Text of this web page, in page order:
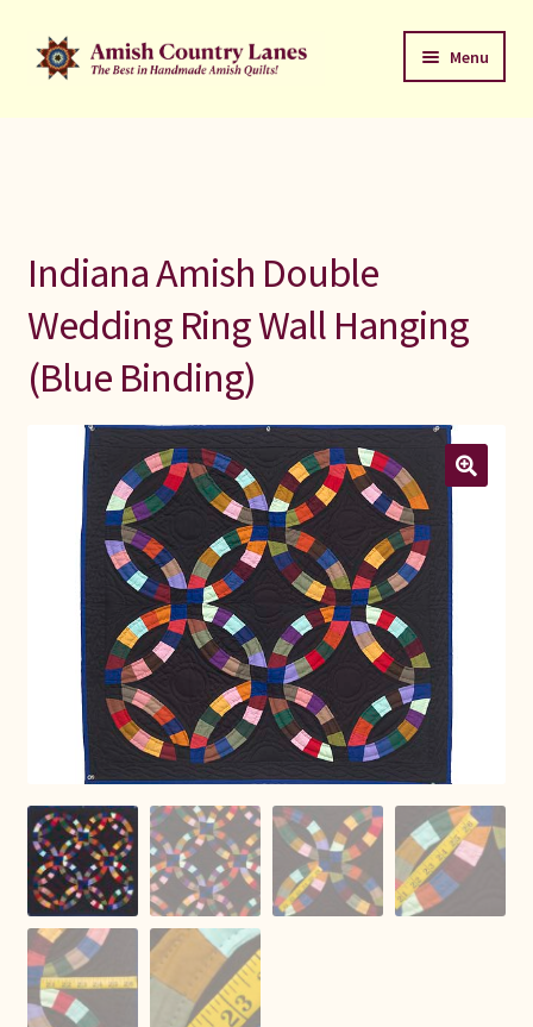
Skip
to
Skip
to
Menu
Bed Quilts
Welcome to Amish Country Lanes
All Small Quilts
C Jean Horst
Connie Lapp
Dolores Yoder
Gwen Gwinner
Hannah’s Quilts
Indiana Amish
Karel’s Kreations
Lancaster Select
Ruth Flaud
Indiana Amish Double
Wedding Ring Wall Hanging
(Blue Binding)